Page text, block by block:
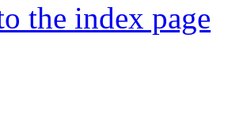
the index page